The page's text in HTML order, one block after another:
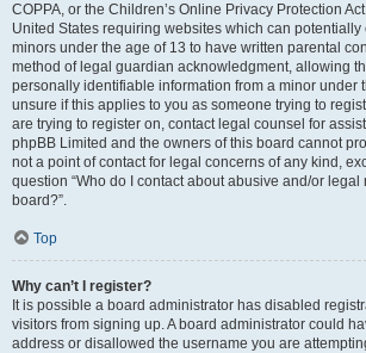
COPPA, or the Children’s Online Privacy Protection
United States requiring websites which can
minors under the age of 13 to have written parental
method of legal guardian acknowledgment, allowing
personally identifiable information from a minor under
unsure if this applies to you as someone trying to
are trying to register on, contact legal counsel for
phpBB Limited and the owners of this board cannot
not a point of contact for legal concerns of any kind,
question “Who do I contact about abusive and/or legal
board?”.
Top
Why can’t I register?
It is possible a board administrator has disabled
visitors from signing up. A board administrator could
address or disallowed the username you are